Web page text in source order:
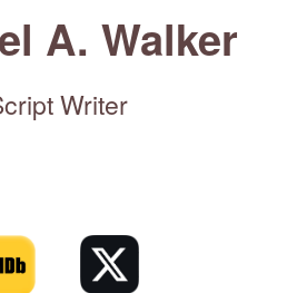
A. Walker
Writer